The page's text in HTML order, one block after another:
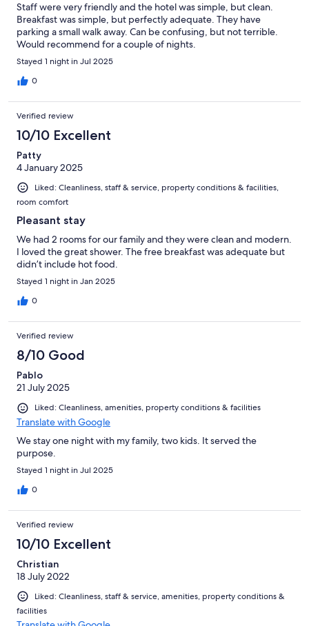
Staff were very friendly and the hotel was simple, but clean.
Breakfast was simple, but perfectly adequate. They have
parking a small walk away. Can be confusing, but not terrible.
Would recommend for a couple of nights.
Stayed 1 night in Jul 2025
0
Verified review
10/10 Excellent
Patty
4 January 2025
Liked: Cleanliness, staff & service, property conditions & facilities,
room comfort
Pleasant stay
We had 2 rooms for our family and they were clean and modern.
I loved the great shower. The free breakfast was adequate but
didn’t include hot food.
Stayed 1 night in Jan 2025
0
Verified review
8/10 Good
Pablo
21 July 2025
Liked: Cleanliness, amenities, property conditions & facilities
Translate with Google
We stay one night with my family, two kids. It served the
purpose.
Stayed 1 night in Jul 2025
0
Verified review
10/10 Excellent
Christian
18 July 2022
Liked: Cleanliness, staff & service, amenities, property conditions &
facilities